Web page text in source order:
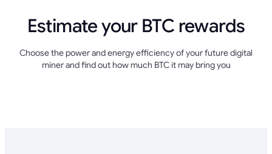
Estimate your BTC rewards
Choose the power and energy efficiency of your future digital
miner and find out how much BTC it may bring you